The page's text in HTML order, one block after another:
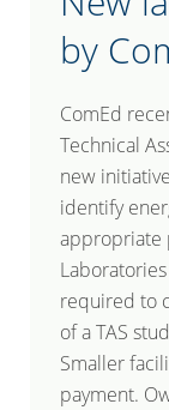
by
ComEd
Technical
new
identify
appropriate
required to
of a TAS
Smaller
payment.